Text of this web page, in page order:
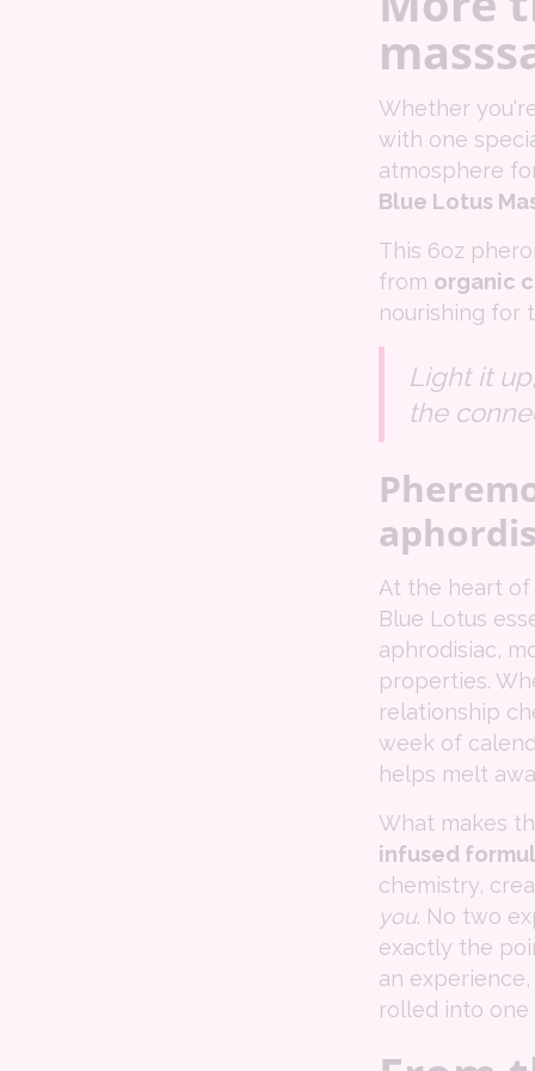
Whether
with one
atmosphere
Blue Lotus
This 6oz
from organic
nourishing for
Light it
the
At the heart of
Blue Lotus
aphrodisiac,
properties.
relationship
week of
helps melt
What makes
infused
chemistry,
you. No two
exactly the
an
rolled into one